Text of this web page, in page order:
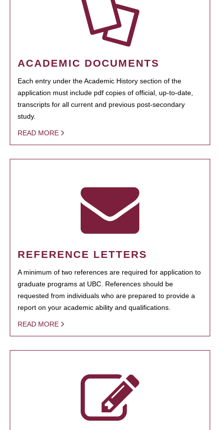
ACADEMIC DOCUMENTS
Each entry under the Academic History section of the
application must include pdf copies of official, up-to-date,
transcripts for all current and previous post-secondary
study.
READ MORE
REFERENCE LETTERS
A minimum of two references are required for application to
graduate programs at UBC. References should be
requested from individuals who are prepared to provide a
report on your academic ability and qualifications.
READ MORE